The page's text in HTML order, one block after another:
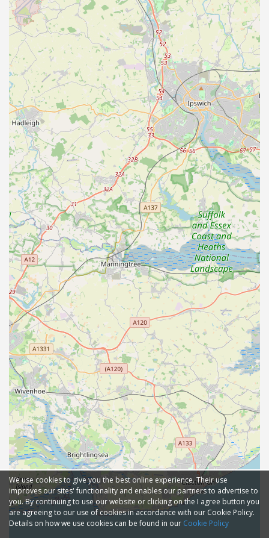
We use cookies to give you the best online experience. Their use
improves our sites' functionality and enables our partners to advertise to
you. By continuing to use our website or clicking on the I agree button you
are agreeing to our use of cookies in accordance with our Cookie Policy.
Details on how we use cookies can be found in our Cookie Policy